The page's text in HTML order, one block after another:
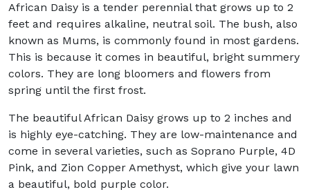
African Daisy is a tender perennial that grows up to 2
feet and requires alkaline, neutral soil. The bush, also
known as Mums, is commonly found in most gardens.
This is because it comes in beautiful, bright summery
colors. They are long bloomers and flowers from
spring until the first frost.
The beautiful African Daisy grows up to 2 inches and
is highly eye-catching. They are low-maintenance and
come in several varieties, such as Soprano Purple, 4D
Pink, and Zion Copper Amethyst, which give your lawn
a beautiful, bold purple color.